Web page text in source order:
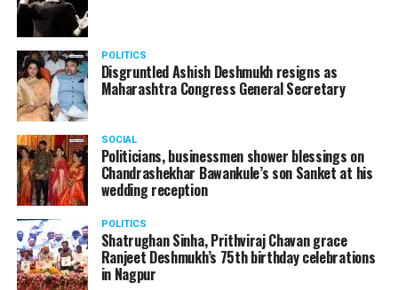
POLITICS
Disgruntled Ashish Deshmukh resigns as
Maharashtra Congress General Secretary
SOCIAL
Politicians, businessmen shower blessings on
Chandrashekhar Bawankule’s son Sanket at his
wedding reception
POLITICS
Shatrughan Sinha, Prithviraj Chavan grace
Ranjeet Deshmukh’s 75th birthday celebrations
in Nagpur